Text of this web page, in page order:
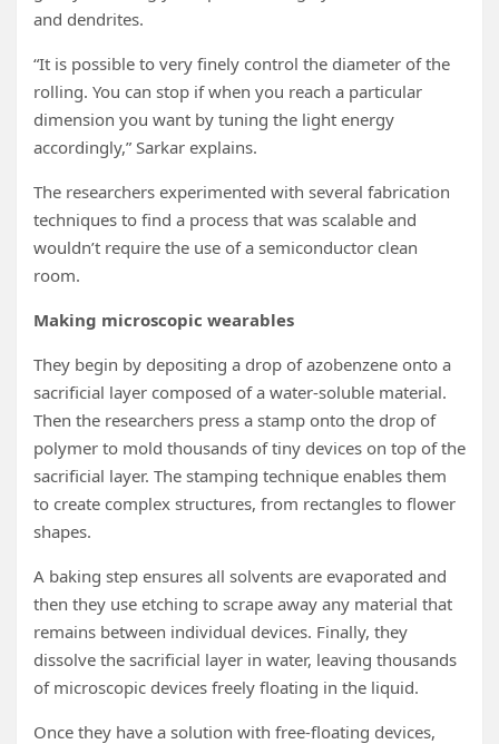
and dendrites.
“It is possible to very finely control the diameter of the
rolling. You can stop if when you reach a particular
dimension you want by tuning the light energy
accordingly,” Sarkar explains.
The researchers experimented with several fabrication
techniques to find a process that was scalable and
wouldn’t require the use of a semiconductor clean
room.
Making microscopic wearables
They begin by depositing a drop of azobenzene onto a
sacrificial layer composed of a water-soluble material.
Then the researchers press a stamp onto the drop of
polymer to mold thousands of tiny devices on top of the
sacrificial layer. The stamping technique enables them
to create complex structures, from rectangles to flower
shapes.
A baking step ensures all solvents are evaporated and
then they use etching to scrape away any material that
remains between individual devices. Finally, they
dissolve the sacrificial layer in water, leaving thousands
of microscopic devices freely floating in the liquid.
Once they have a solution with free-floating devices,